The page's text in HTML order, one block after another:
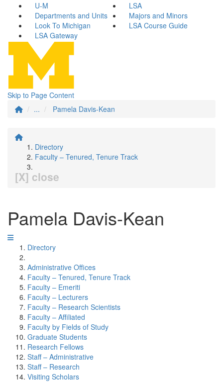
U-M
LSA
Departments and Units
Majors and Minors
Look To Michigan
LSA Course Guide
LSA Gateway
Skip to Page Content
...
Pamela Davis-Kean
Directory
Faculty – Tenured, Tenure Track
[X] close
Pamela Davis-Kean
Directory
Administrative Offices
Faculty – Tenured, Tenure Track
Faculty – Emeriti
Faculty – Lecturers
Faculty – Research Scientists
Faculty – Affiliated
Faculty by Fields of Study
Graduate Students
Research Fellows
Staff – Administrative
Staff – Research
Visiting Scholars